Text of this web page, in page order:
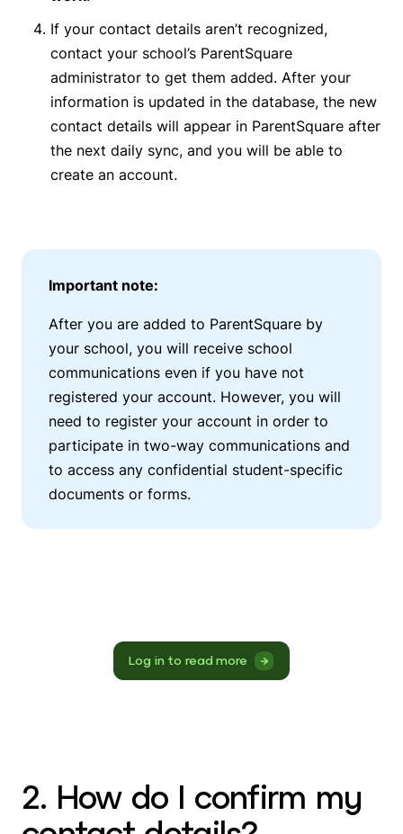
If your contact details aren’t recognized,
contact your school’s ParentSquare
administrator to get them added. After your
information is updated in the database, the new
contact details will appear in ParentSquare after
the next daily sync, and you will be able to
create an account.
Important note:
After you are added to ParentSquare by
your school, you will receive school
communications even if you have not
registered your account. However, you will
need to register your account in order to
participate in two-way communications and
to access any confidential student-specific
documents or forms.
Log in to read more
2. How do I confirm my